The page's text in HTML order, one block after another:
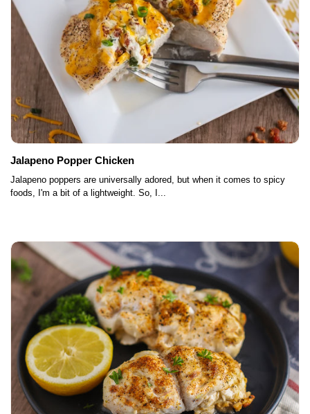
Jalapeno Popper Chicken
Jalapeno poppers are universally adored, but when it comes to spicy
foods, I'm a bit of a lightweight. So, I...